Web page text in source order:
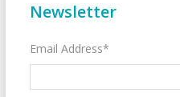
Newsletter
Email Address*